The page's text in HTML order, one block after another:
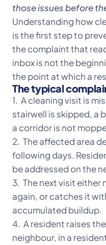
those issues before
Understanding how
is the first step to
the complaint that
inbox is not the
the point at which a
The typical
1. A cleaning visit is
stairwell is skipped, a
a corridor is not
2. The affected area
following days.
be addressed on the
3. The next visit either
again, or catches it
accumulated buildup.
4. A resident raises
neighbour, in a